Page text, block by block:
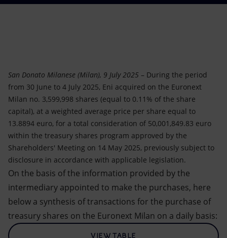
Global energy scenarios
San Donato Milanese (Milan), 9 July 2025 – During the period
from 30 June to 4 July 2025, Eni acquired on the Euronext
Milan no. 3,599,998 shares (equal to 0.11% of the share
capital), at a weighted average price per share equal to
13.8894 euro, for a total consideration of 50,001,849.83 euro
within the treasury shares program approved by the
Shareholders' Meeting on 14 May 2025, previously subject to
disclosure in accordance with applicable legislation.
On the basis of the information provided by the
intermediary appointed to make the purchases, here
below a synthesis of transactions for the purchase of
treasury shares on the Euronext Milan on a daily basis:
VIEW TABLE